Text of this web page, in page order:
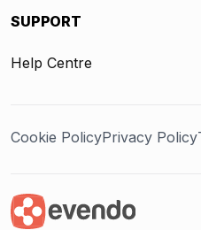
SUPPORT
Help Centre
Cookie PolicyPrivacy Policy